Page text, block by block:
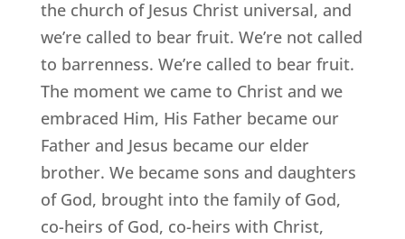
the church of Jesus Christ universal, and
we’re called to bear fruit. We’re not called
to barrenness. We’re called to bear fruit.
The moment we came to Christ and we
embraced Him, His Father became our
Father and Jesus became our elder
brother. We became sons and daughters
of God, brought into the family of God,
co-heirs of God, co-heirs with Christ,